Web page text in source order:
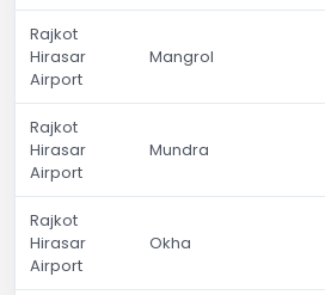
Rajkot
Hirasar
Airport
Mangrol
Rajkot
Hirasar
Airport
Mundra
Rajkot
Hirasar
Airport
Okha